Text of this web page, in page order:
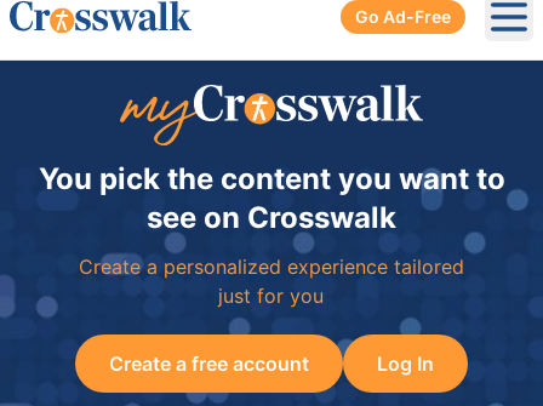
Go Ad-Free
You pick the content you want to
see on Crosswalk
Create a personalized experience tailored
just for you
Create a free account Log In